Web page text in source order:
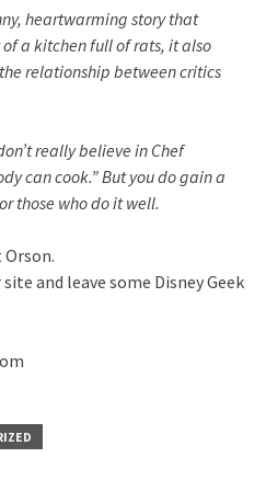
heartwarming story that
a kitchen full of rats, it also
relationship between critics
really believe in Chef
can cook.” But you do gain a
those who do it well.
Orson.
and leave some Disney Geek